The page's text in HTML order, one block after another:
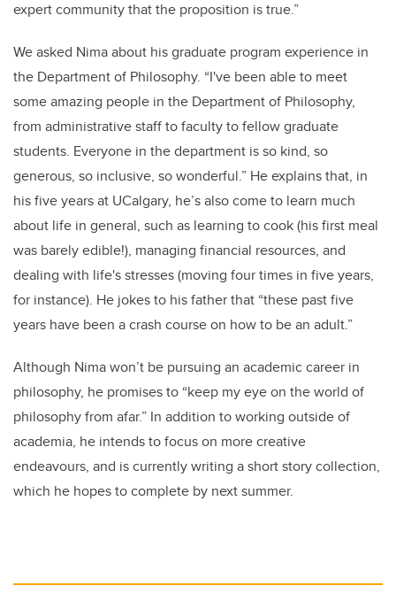
expert community that the proposition is true.”
We asked Nima about his graduate program experience in
the Department of Philosophy. “I've been able to meet
some amazing people in the Department of Philosophy,
from administrative staff to faculty to fellow graduate
students. Everyone in the department is so kind, so
generous, so inclusive, so wonderful.” He explains that, in
his five years at UCalgary, he’s also come to learn much
about life in general, such as learning to cook (his first meal
was barely edible!), managing financial resources, and
dealing with life's stresses (moving four times in five years,
for instance). He jokes to his father that “these past five
years have been a crash course on how to be an adult.”
Although Nima won’t be pursuing an academic career in
philosophy, he promises to “keep my eye on the world of
philosophy from afar.” In addition to working outside of
academia, he intends to focus on more creative
endeavours, and is currently writing a short story collection,
which he hopes to complete by next summer.